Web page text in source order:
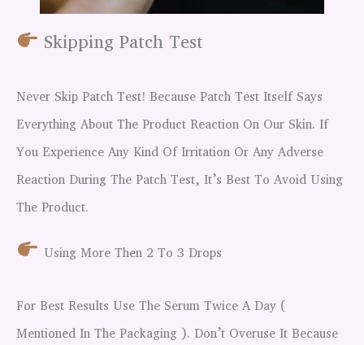
Skipping Patch Test
Never Skip Patch Test! Because Patch Test Itself Says
Everything About The Product Reaction On Our Skin. If
You Experience Any Kind Of Irritation Or Any Adverse
Reaction During The Patch Test, It’s Best To Avoid Using
The Product.
Using More Then 2 To 3 Drops
For Best Results Use The Serum Twice A Day (
Mentioned In The Packaging ). Don’t Overuse It Because